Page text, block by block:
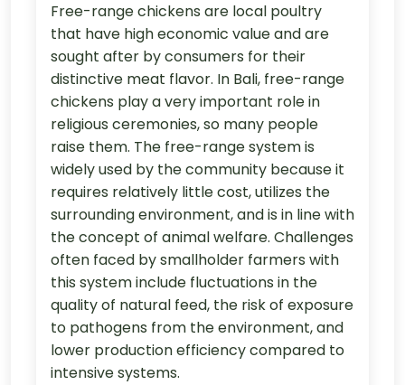
Free-range chickens are local poultry
that have high economic value and are
sought after by consumers for their
distinctive meat flavor. In Bali, free-range
chickens play a very important role in
religious ceremonies, so many people
raise them. The free-range system is
widely used by the community because it
requires relatively little cost, utilizes the
surrounding environment, and is in line with
the concept of animal welfare. Challenges
often faced by smallholder farmers with
this system include fluctuations in the
quality of natural feed, the risk of exposure
to pathogens from the environment, and
lower production efficiency compared to
intensive systems.